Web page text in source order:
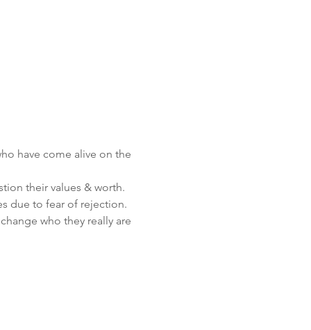
have come alive on the
their values & worth.
due to fear of rejection.
who they really are